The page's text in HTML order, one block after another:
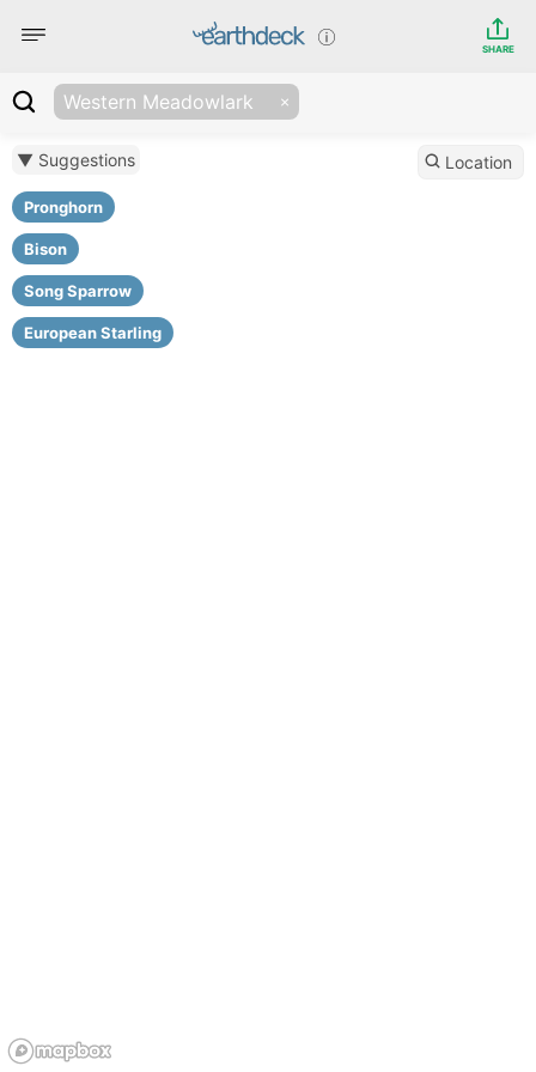
SHARE
Western Meadowlark
▼ Suggestions
Pronghorn
Bison
Song Sparrow
European Starling
Location